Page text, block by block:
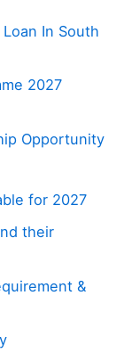
In South
2027
Opportunity
for 2027
their
&